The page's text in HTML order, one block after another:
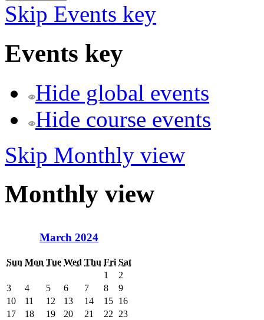
Skip Events key
Events key
Hide global events
Hide course events
Skip Monthly view
Monthly view
March 2024
Sun Mon Tue Wed Thu Fri Sat
1
2
3
4 5 6 7 8
9
10
11 12 13 14 15 16
17
18 19 20 21 22
23